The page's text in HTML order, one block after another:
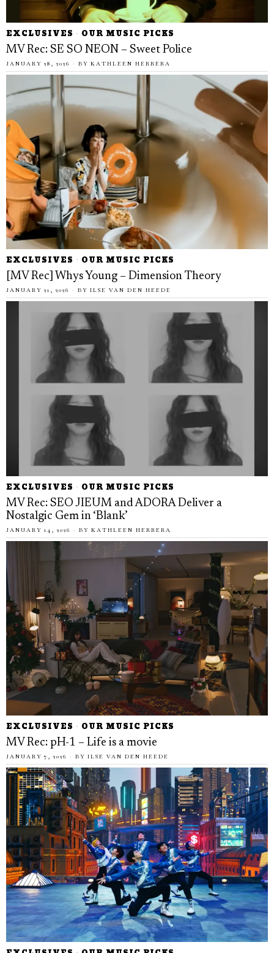
EXCLUSIVES · OUR MUSIC PICKS
MV Rec: SE SO NEON – Sweet Police
JANUARY 28, 2026 BY KATHLEEN HERRERA
EXCLUSIVES · OUR MUSIC PICKS
[MV Rec] Whys Young – Dimension Theory
JANUARY 21, 2026 BY ILSE VAN DEN HEEDE
EXCLUSIVES · OUR MUSIC PICKS
MV Rec: SEO JIEUM and ADORA Deliver a
Nostalgic Gem in ‘Blank’
JANUARY 14, 2026 BY KATHLEEN HERRERA
EXCLUSIVES · OUR MUSIC PICKS
MV Rec: pH-1 – Life is a movie
JANUARY 7, 2026 BY ILSE VAN DEN HEEDE